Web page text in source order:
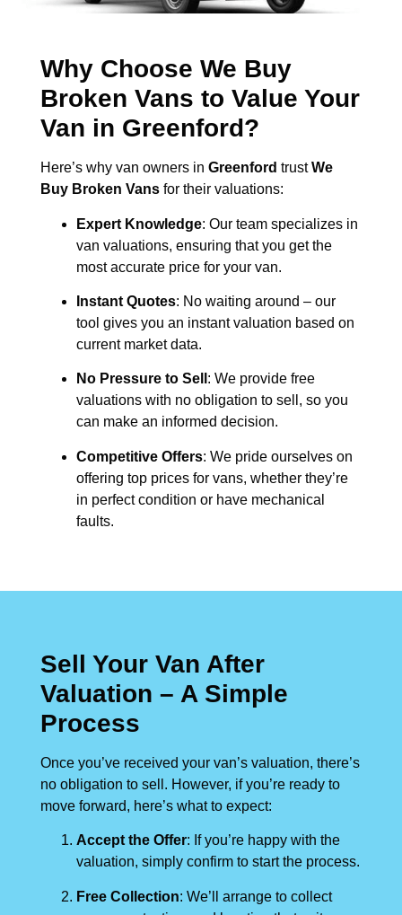
Why Choose We Buy
Broken Vans to Value Your
Van in Greenford?
Here’s why van owners in Greenford trustWe
Buy Broken Vans for their valuations:
Expert Knowledge: Our team specializes in
van valuations, ensuring that you get the
most accurate price for your van.
Instant Quotes: No waiting around – our
tool gives you an instant valuation based on
current market data.
No Pressure to Sell : We provide free
valuations with no obligation to sell, so you
can make an informed decision.
Competitive Offers: We pride ourselves on
offering top prices for vans, whether they’re
in perfect condition or have mechanical
faults.
Sell Your Van After
Valuation – A Simple
Process
Once you’ve received your van’s valuation, there’s
no obligation to sell. However, if you’re ready to
move forward, here’s what to expect:
Accept the Offer: If you’re happy with the
valuation, simply confirm to start the process.
Free Collection: We’ll arrange to collect